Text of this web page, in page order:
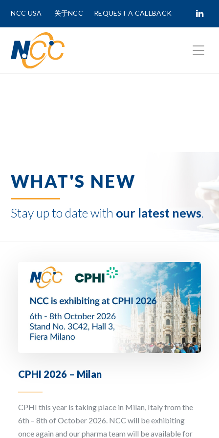
NCC USA 关于NCC REQUEST A CALLBACK
WHAT'S NEW
Stay up to date with our latest news
CPHI 2026 – Milan
CPHI this year is taking place in Milan, Italy from the
6th – 8th of October 2026. NCC will be exhibiting
once again and our pharma team will be available for
Phone Number
Company
I have read and accept the privacy policy
Sign up to our newsletter
The personal data that you provide us with by filling out this form will be processed